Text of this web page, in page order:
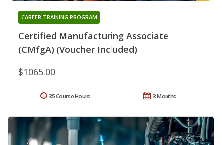
Certified Manufacturing Associate
(CMfgA) (Voucher Included)
CAREER TRAINING PROGRAM
$1065.00
3 Months
35 Course Hours